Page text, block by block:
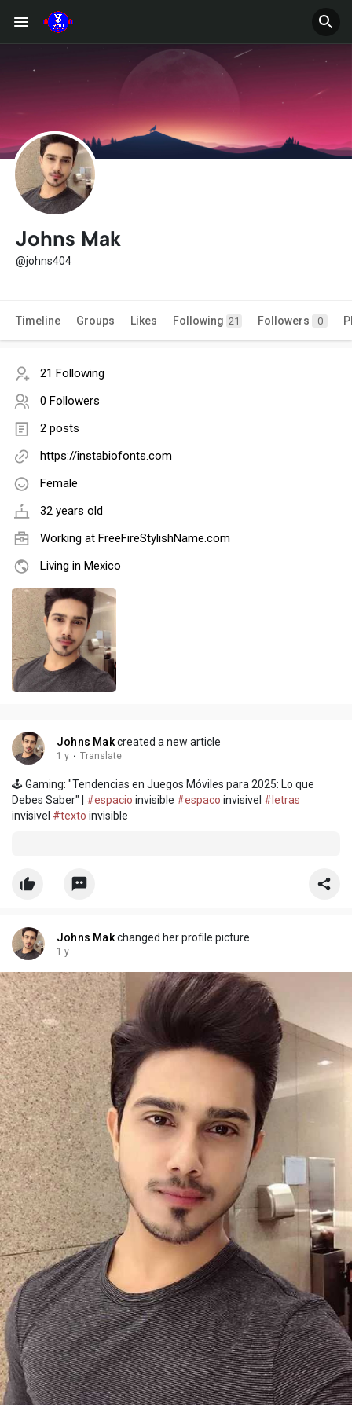
Johns Mak
@johns404
Timeline Groups Likes Following 21 Followers 0
21 Following
0 Followers
2 posts
https://instabiofonts.com
Female
32 years old
Working at FreeFireStylishName.com
Living in Mexico
Johns Makcreated a new article
1 y · Translate
🕹️ Gaming: "Tendencias en Juegos Móviles para 2025: Lo que
Debes Saber" | #espacio invisible #espaco invisivel #letras
invisivel #texto invisible
Johns Makchanged her profile picture
1 y